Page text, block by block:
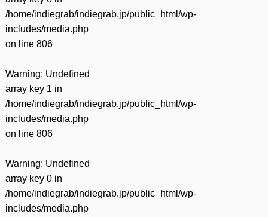
/home/indiegrab/indiegrab.jp/public_html/wp-
includes/media.php
on line 806
Warning: Undefined
array key 1 in
/home/indiegrab/indiegrab.jp/public_html/wp-
includes/media.php
on line 806
Warning: Undefined
array key 0 in
/home/indiegrab/indiegrab.jp/public_html/wp-
includes/media.php